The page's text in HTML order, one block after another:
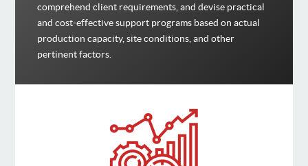
comprehend client requirements, and devise practical
and cost-effective support programs based on actual
production capacity, site conditions, and other
pertinent factors.